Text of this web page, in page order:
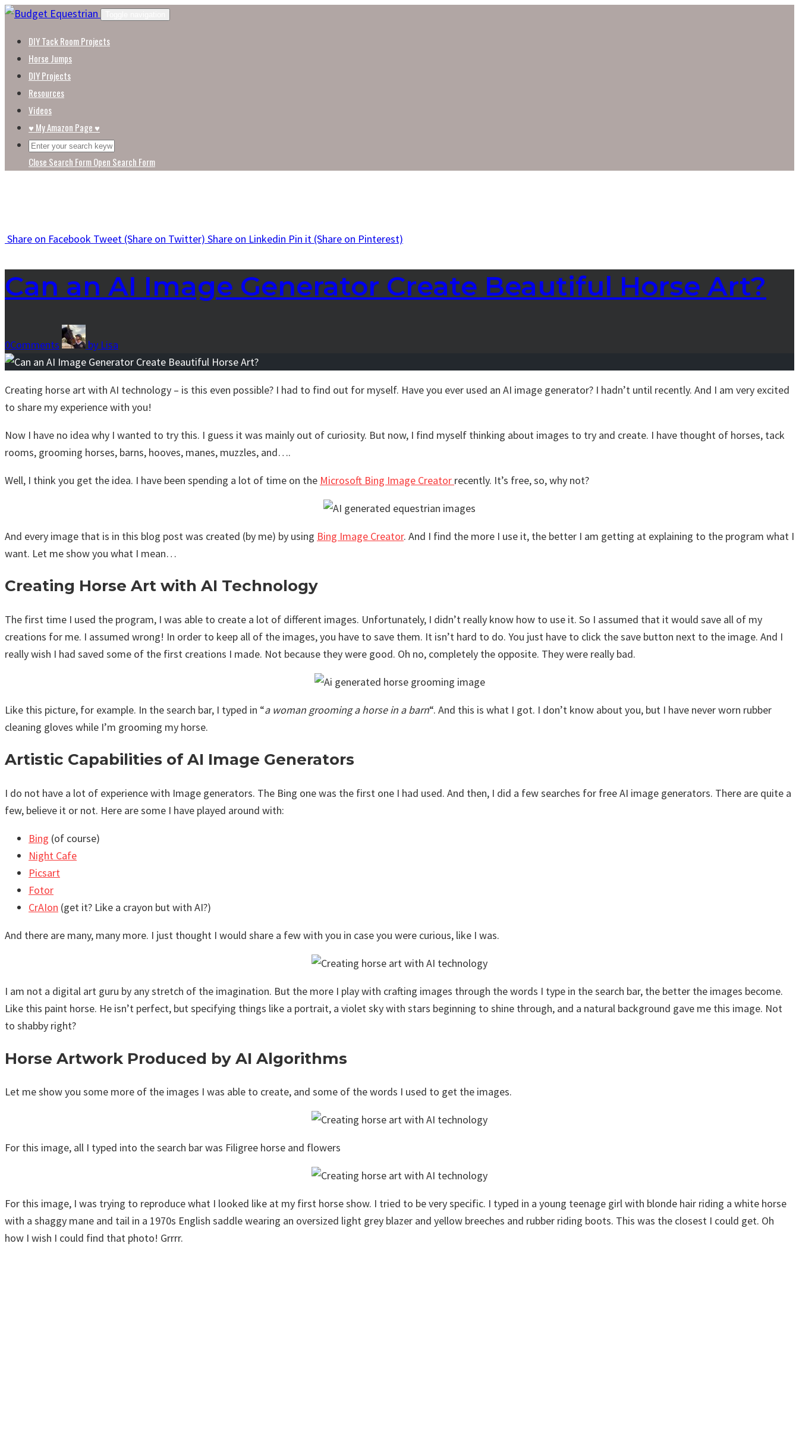
Skip
contentDIY Tack Room Projects
Horse Jumps
DIY Projects
Resources
Videos
♥ My Amazon Page ♥
Close Search FormOpen Search Form
Share on Facebook Tweet (Share on Twitter) Share on Linkedin Pin it (Share on Pinterest)
Can an AI Image Generator Create Beautiful Horse Art?
0Comments by Lisa
Creating horse art with AI technology – is this even possible? I had to find out for myself. Have you ever used an AI image generator? I hadn’t until recently. And I am very excited
to share my experience with you!
Now I have no idea why I wanted to try this. I guess it was mainly out of curiosity. But now, I find myself thinking about images to try and create. I have thought of horses, tack
rooms, grooming horses, barns, hooves, manes, muzzles, and….
Well, I think you get the idea. I have been spending a lot of time on the Microsoft Bing Image Creator recently. It’s free, so, why not?
And every image that is in this blog post was created (by me) by using Bing Image Creator. And I find the more I use it, the better I am getting at explaining to the program what I
want. Let me show you what I mean…
Creating Horse Art with AI Technology
The first time I used the program, I was able to create a lot of different images. Unfortunately, I didn’t really know how to use it. So I assumed that it would save all of my
creations for me. I assumed wrong! In order to keep all of the images, you have to save them. It isn’t hard to do. You just have to click the save button next to the image. And I
really wish I had saved some of the first creations I made. Not because they were good. Oh no, completely the opposite. They were really bad.
Like this picture, for example. In the search bar, I typed in “a woman grooming a horse in a barn“. And this is what I got. I don’t know about you, but I have never worn rubber
cleaning gloves while I’m grooming my horse.
Artistic Capabilities of AI Image Generators
I do not have a lot of experience with Image generators. The Bing one was the first one I had used. And then, I did a few searches for free AI image generators. There are quite a
few, believe it or not. Here are some I have played around with:
Bing (of course)
Night Cafe
Picsart
Fotor
CrAIon (get it? Like a crayon but with AI?)
And there are many, many more. I just thought I would share a few with you in case you were curious, like I was.
I am not a digital art guru by any stretch of the imagination. But the more I play with crafting images through the words I type in the search bar, the better the images become.
Like this paint horse. He isn’t perfect, but specifying things like a portrait, a violet sky with stars beginning to shine through, and a natural background gave me this image. Not
to shabby right?
Horse Artwork Produced by AI Algorithms
Let me show you some more of the images I was able to create, and some of the words I used to get the images.
For this image, all I typed into the search bar was Filigree horse and flowers
For this image, I was trying to reproduce what I looked like at my first horse show. I tried to be very specific. I typed in a young teenage girl with blonde hair riding a white horse
with a shaggy mane and tail in a 1970s English saddle wearing an oversized light grey blazer and yellow breeches and rubber riding boots. This was the closest I could get. Oh
how I wish I could find that photo! Grrrr.